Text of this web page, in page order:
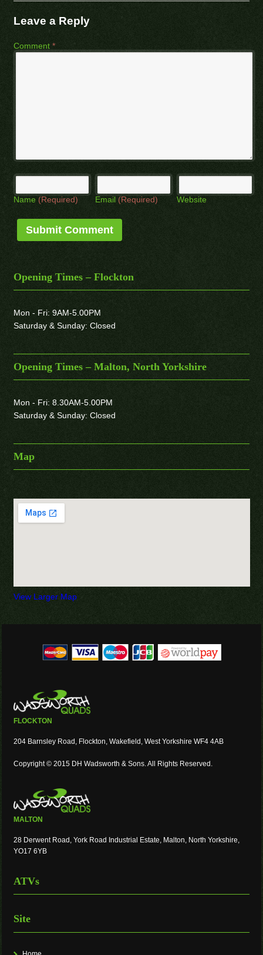
Leave a Reply
Comment *
Name (Required) Email (Required) Website
Opening Times – Flockton
Mon - Fri: 9AM-5.00PM
Saturday & Sunday: Closed
Opening Times – Malton, North Yorkshire
Mon - Fri: 8.30AM-5.00PM
Saturday & Sunday: Closed
Map
View Larger Map
FLOCKTON
204 Barnsley Road, Flockton, Wakefield, West Yorkshire WF4 4AB
Copyright © 2015 DH Wadsworth & Sons. All Rights Reserved.
MALTON
28 Derwent Road, York Road Industrial Estate, Malton, North Yorkshire,
YO17 6YB
ATVs
Site